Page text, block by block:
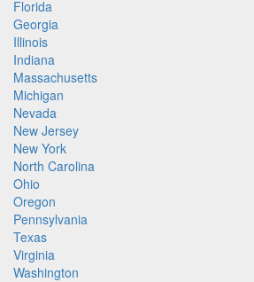
Florida
Georgia
Illinois
Indiana
Massachusetts
Michigan
Nevada
New Jersey
New York
North Carolina
Ohio
Oregon
Pennsylvania
Texas
Virginia
Washington